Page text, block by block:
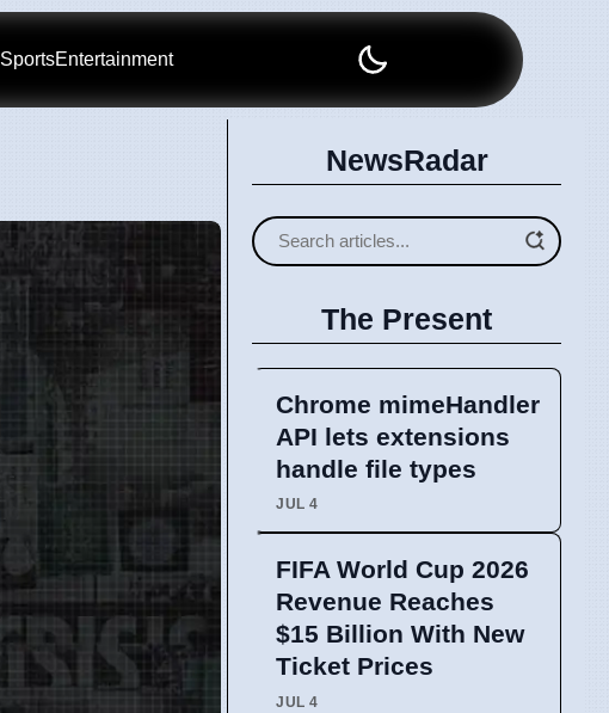
SportsEntertainment
NewsRadar
The Present
Chrome mimeHandler
API lets extensions
handle file types
JUL 4
FIFA World Cup 2026
Revenue Reaches
$15 Billion With New
Ticket Prices
JUL 4